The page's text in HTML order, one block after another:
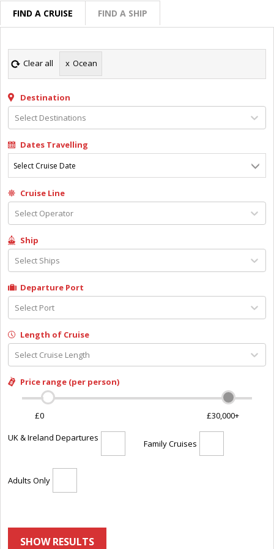
FIND A CRUISE FIND A SHIP
Clear all x Ocean
Destination
Select Destinations
Dates Travelling
Select Cruise Date
Cruise Line
Select Operator
Ship
Select Ships
Departure Port
Select Port
Length of Cruise
Select Cruise Length
Price range (per person)
£0
£30,000+
UK & Ireland Departures
Family Cruises
Adults Only
SHOW RESULTS